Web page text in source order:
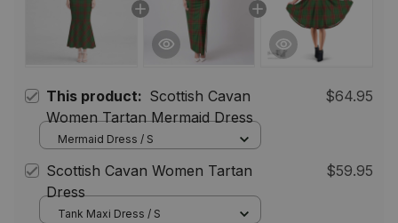
This product: Scottish Cavan
Women Tartan Mermaid Dress
$64.95
Mermaid Dress / S
Scottish Cavan Women Tartan
Dress
$59.95
Tank Maxi Dress / S